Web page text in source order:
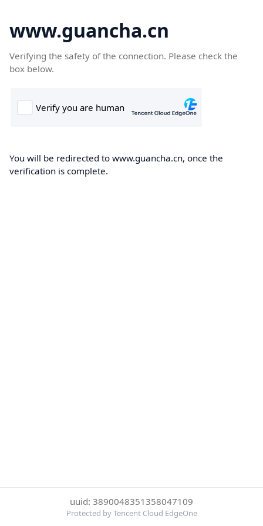
www.guancha.cn
Verifying the safety of the connection. Please check the
box below.
You will be redirected to www.guancha.cn, once the
verification is complete.
uuid: 3890048351358047109
Protected by Tencent Cloud EdgeOne